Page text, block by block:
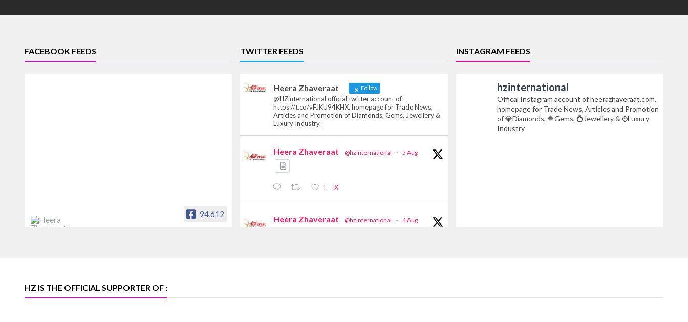
FACEBOOK FEEDS
94,612
TWITTER FEEDS
Heera Zhaveraat Follow
@HZinternational official twitter account of
https://t.co/vFJKU94KHX, homepage for Trade News,
Articles and Promotion of Diamonds, Gems, Jewellery &
Luxury Industry.
Heera Zhaveraat @hzinternational · 5 Aug
1 X
Heera Zhaveraat @hzinternational · 4 Aug
📍 NESCO, Bombay Exhibition Centre, Mumbai
INSTAGRAM FEEDS
hzinternational
Offical Instagram account of heerazhaveraat.com,
homepage for Trade News, Articles and Promotion
of 💎Diamonds, 🔶Gems, 💍Jewellery & ⌚Luxury
Industry
HZ IS THE OFFICIAL SUPPORTER OF :